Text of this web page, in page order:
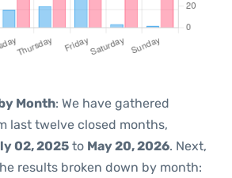
Month: We have gathered
last twelve closed months,
02, 2025 to May 20, 2026. Next,
results broken down by month: